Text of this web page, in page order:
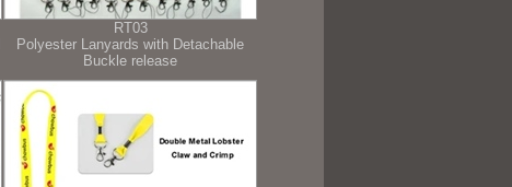
RT03
Polyester Lanyards with Detachable
Buckle release